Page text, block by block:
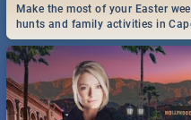
Make the most of your Easter
hunts and family activities in
Durban... Find things to do this